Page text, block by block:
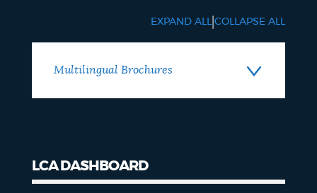
EXPAND ALL |COLLAPSE ALL
Multilingual Brochures
LCA DASHBOARD